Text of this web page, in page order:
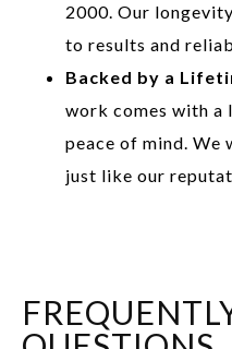
2000. Our
to results and
Backed by a
work comes with
peace of mind.
just like our